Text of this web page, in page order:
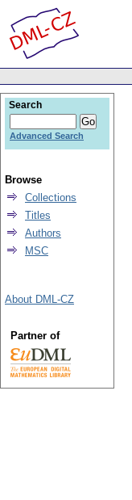
Search
Advanced Search
Browse
Collections
Titles
Authors
MSC
About DML-CZ
Partner of